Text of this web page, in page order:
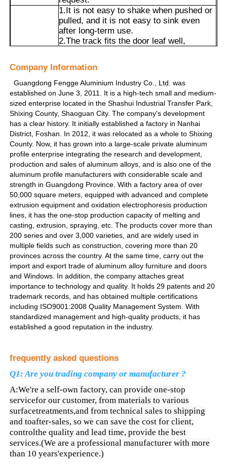
Visite de l'usine
Contactez-nous
Nouvelles
Demandez un devis
Profils en aluminium d'extrusion
Profiles de cuisine en aluminium
Profils de fenêtre en aluminium
Profiles de porte en aluminium
Extrusion industrielle de l'aluminium
Profilés de façade rideau
Profilé en aluminium poli
Advantages
1.It is not easy to shake when pushed or
pulled, and it is not easy to sink even
after long-term use.
2.The track fits the door leaf well,
such as kitchens and balconies.
3.Cut the length according to the demand
to adapt to different door opening sizes.
4.The material is aluminum alloy, which
is hard and wear-resistant. Coupled with
mature technology, its service life usually
reaches more than 10 years.
Company Information
Guangdong Fengge Aluminium Industry Co., Ltd. was
established on June 3, 2011. It is a high-tech small and medium-
sized enterprise located in the Shashui Industrial Transfer Park,
Shixing County, Shaoguan City. The company's development
has a clear history. It initially established a factory in Nanhai
District, Foshan. In 2012, it was relocated as a whole to Shixing
County. Now, it has grown into a large-scale private aluminum
profile enterprise integrating the research and development,
production and sales of aluminum alloys, and is also one of the
aluminum profile manufacturers with considerable scale and
strength in Guangdong Province. With a factory area of over
50,000 square meters, equipped with advanced and complete
extrusion equipment and oxidation electrophoresis production
lines, it has the one-stop production capacity of melting and
casting, extrusion, spraying, etc. The products cover more than
200 series and over 3,000 varieties, and are widely used in
multiple fields such as construction, covering more than 20
provinces across the country. At the same time, carry out the
import and export trade of aluminum alloy furniture and doors
and Windows. In addition, the company attaches great
importance to technology and quality. It holds 29 patents and 20
trademark records, and has obtained multiple certifications
including ISO9001:2008 Quality Management System. With
standardized management and high-quality products, it has
established a good reputation in the industry.
frequently asked questions
Q1: Are you trading company or manufacturer ?
A:We're a self-own factory, can provide one-stop
servicefor our customer, from materials to various
surfacetreatments,and from technical sales to shipping
and toafter-sales, so we can save the cost for client,
controlthe quality and lead time, provide the best
services.(We are a professional manufacturer with more
than 10 years'experience.)